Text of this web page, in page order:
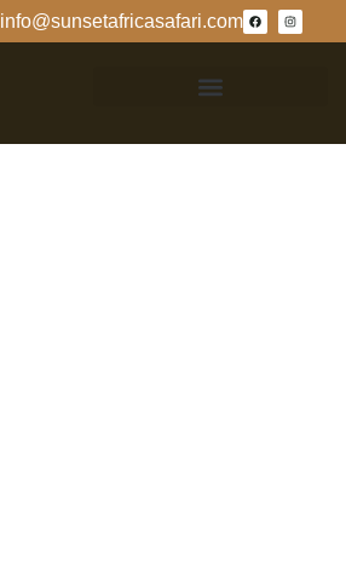
info@sunsetafricasafari.com